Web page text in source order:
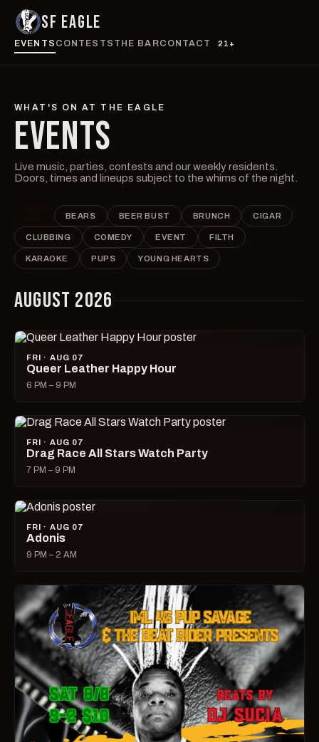
SF EAGLE
EVENTS CONTESTS THE BARCONTACT 21+
WHAT'S ON AT THE EAGLE
EVENTS
Live music, parties, contests and our weekly residents.
Doors, times and lineups subject to the whims of the night.
BEARS BEER BUST BRUNCH CIGAR
CLUBBING COMEDY EVENT FILTH
KARAOKE PUPS YOUNG HEARTS
AUGUST 2026
FRI · AUG 07
Queer Leather Happy Hour
6 PM – 9 PM
FRI · AUG 07
Drag Race All Stars Watch Party
7 PM – 9 PM
FRI · AUG 07
Adonis
9 PM – 2 AM